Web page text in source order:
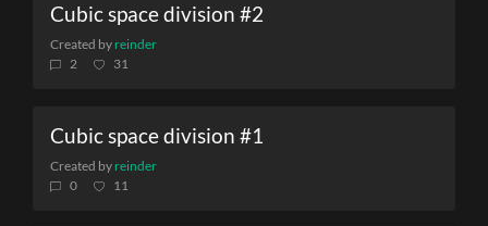
Cubic space division #2
Created by reinder
2
31
Cubic space division #1
Created by reinder
0
11